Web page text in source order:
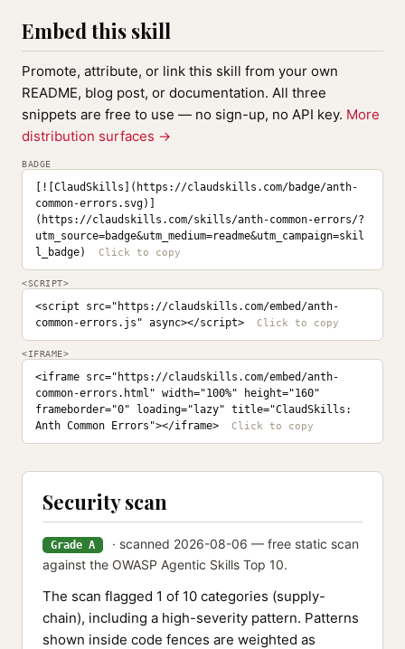
Embed this skill
Promote, attribute, or link this skill from your own
README, blog post, or documentation. All three
snippets are free to use — no sign-up, no API key. More
distribution surfaces →
BADGE
[![ClaudSkills](https://claudskills.com/badge/anth-
common-errors.svg)]
(https://claudskills.com/skills/anth-common-errors/?
utm_source=badge&utm_medium=readme&utm_campaign=skil
l_badge)
<SCRIPT>
<script src="https://claudskills.com/embed/anth-
common-errors.js" async></script>
<IFRAME>
<iframe src="https://claudskills.com/embed/anth-
common-errors.html" width="100%" height="160"
frameborder="0" loading="lazy" title="ClaudSkills:
Anth Common Errors"></iframe>
Security scan
Grade A
· scanned 2026-08-06 — free static scan
against the OWASP Agentic Skills Top 10.
The scan flagged 1 of 10 categories (supply-
chain), including a high-severity pattern. Patterns
shown inside code fences are weighted as